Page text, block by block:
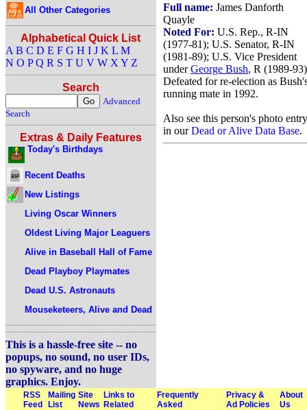
All Other Categories
Alphabetical Quick List
A B C D E F G H I J K L M
N O P Q R S T U V W X Y Z
Search
Advanced
Search
Extras & Daily Features
Today's Birthdays
Recent Deaths
New Listings
Living Oscar Winners
Oldest Living Major Leaguers
Alive in Baseball Hall of Fame
Dead Playboy Playmates
Dead U.S. Astronauts
Mouseketeers, Alive and Dead
This is a hassle-free site -- no
popups, no sound, no user IDs,
no spyware, and no huge
graphics. Enjoy.
Full name: James Danforth
Quayle
Noted For: U.S. Rep., R-IN
(1977-81); U.S. Senator, R-IN
(1981-89); U.S. Vice President
underGeorge Bush, R (1989-
Defeated for re-election as
running mate in 1992.
Also see this person's photo entry
in ourDead or Alive Data Base.
RSS
Feed
Mailing
List
Site
News
Links to
Related
Frequently
Asked
Privacy &
Ad Policies
About
Us